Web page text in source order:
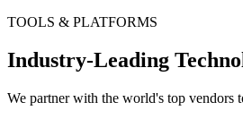
TOOLS & PLATFORMS
Industry-Leading
We partner with the world's top vendors